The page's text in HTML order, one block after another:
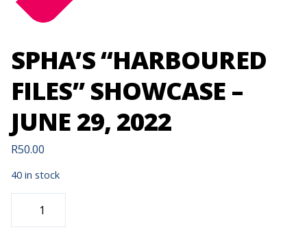
SPHA’S “HARBOURED
FILES” SHOWCASE –
JUNE 29, 2022
R50.00
40 in stock
SPHA'S
"HARBOURED
SHOWCASE